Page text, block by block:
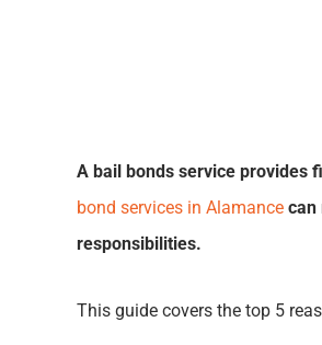
A bail bonds service provides
bond services in Alamance can
responsibilities.
This guide covers the top 5